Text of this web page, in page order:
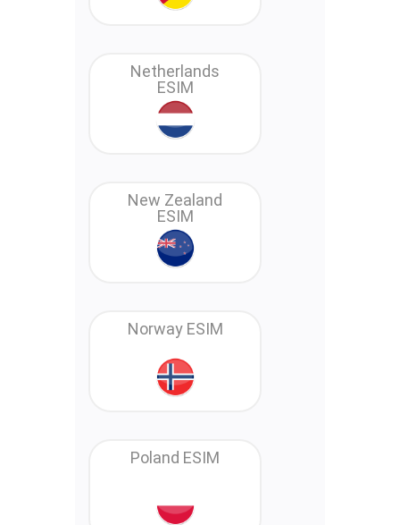
Netherlands
ESIM
New Zealand
ESIM
Norway ESIM
Poland ESIM